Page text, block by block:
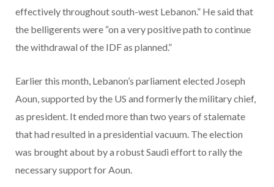
effectively throughout south-west Lebanon.” He said that
the belligerents were “on a very positive path to continue
the withdrawal of the IDF as planned.”
Earlier this month, Lebanon’s parliament elected Joseph
Aoun, supported by the US and formerly the military chief,
as president. It ended more than two years of stalemate
that had resulted in a presidential vacuum. The election
was brought about by a robust Saudi effort to rally the
necessary support for Aoun.